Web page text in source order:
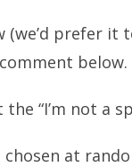
(we’d prefer
below.
“I’m not a
at